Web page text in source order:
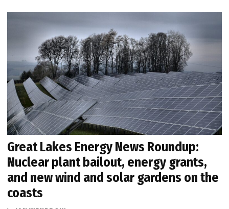
Great Lakes Energy News Roundup:
Nuclear plant bailout, energy grants,
and new wind and solar gardens on the
coasts